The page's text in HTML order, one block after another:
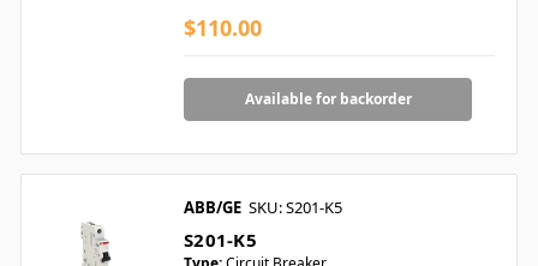
$110.00
Available for backorder
ABB/GE SKU: S201-K5
S201-K5